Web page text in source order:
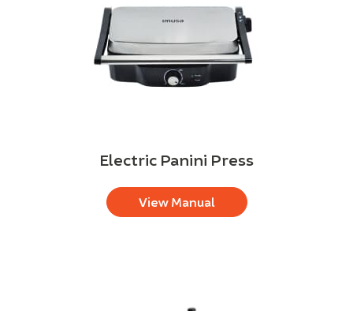
Electric Panini Press
View Manual